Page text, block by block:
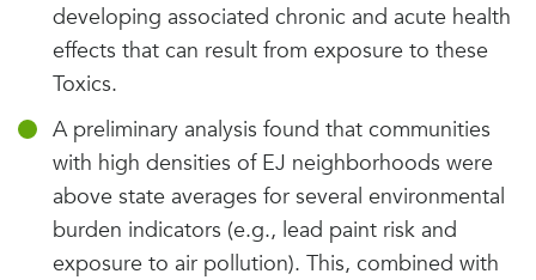
developing associated chronic and acute health
effects that can result from exposure to these
Toxics.
A preliminary analysis found that communities
with high densities of EJ neighborhoods were
above state averages for several environmental
burden indicators (e.g., lead paint risk and
exposure to air pollution). This, combined with